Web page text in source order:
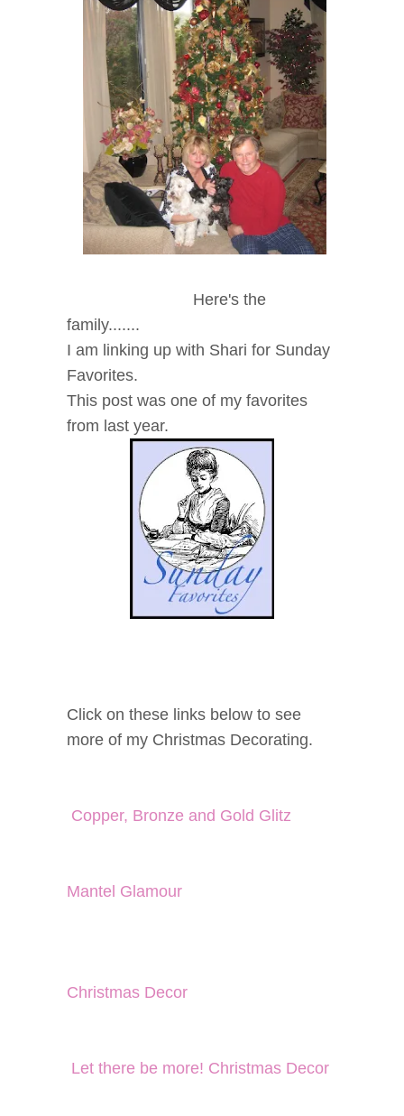
Here's the
family.......
I am linking up with Shari for Sunday
Favorites.
This post was one of my favorites
from last year.
Click on these links below to see
more of my Christmas Decorating.
Copper, Bronze and Gold Glitz
Mantel Glamour
Christmas Decor
Let there be more! Christmas Decor